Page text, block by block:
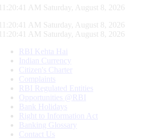
11:20:42 AM Saturday, August 8, 2026
11:20:42 AM Saturday, August 8, 2026
11:20:42 AM Saturday, August 8, 2026
RBI Kehta Hai
Indian Currency
Citizen's Charter
Complaints
RBI Regulated Entities
Opportunities @RBI
Bank Holidays
Right to Information Act
Banking Glossary
Contact Us